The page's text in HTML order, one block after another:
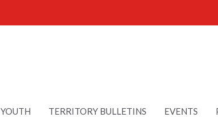
YOUTH TERRITORY BULLETINS EVENTS